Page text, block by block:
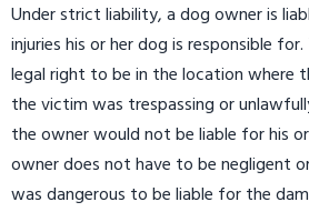
Under strict liability, a dog owner is
injuries his or her dog is responsible
legal right to be in the location where
the victim was trespassing or
the owner would not be liable for his
owner does not have to be negligent
was dangerous to be liable for the